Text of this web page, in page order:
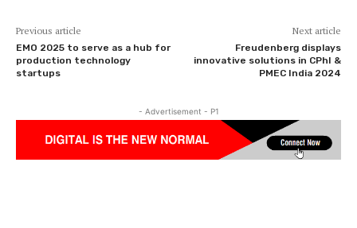
Previous article
EMO 2025 to serve as a hub for
production technology
startups
Next article
Freudenberg displays
innovative solutions in CPhI &
PMEC India 2024
- Advertisement - P1